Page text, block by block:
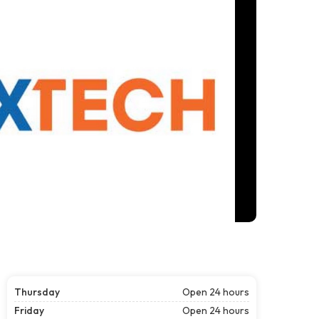
Thursday
Open 24 hours
Friday
Open 24 hours